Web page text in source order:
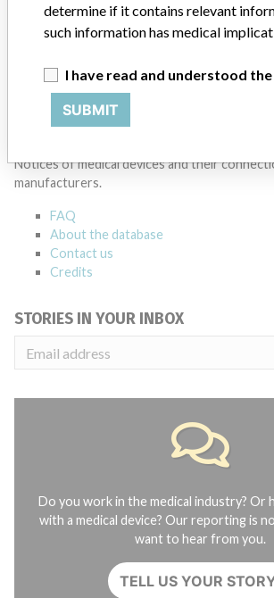
Manufacturer Parent Company (2017)
Source
ABOUT THIS DATABASE
Notices of medical devices and their
manufacturers.
FAQ
About the database
Contact us
Credits
STORIES IN YOUR INBOX
Do you work in the medical industry? Or
with a medical device? Our reporting is
want to hear from you.
TELL US YOUR
determine if it contains relevant
such information has medical
I have read and understood
SUBMIT